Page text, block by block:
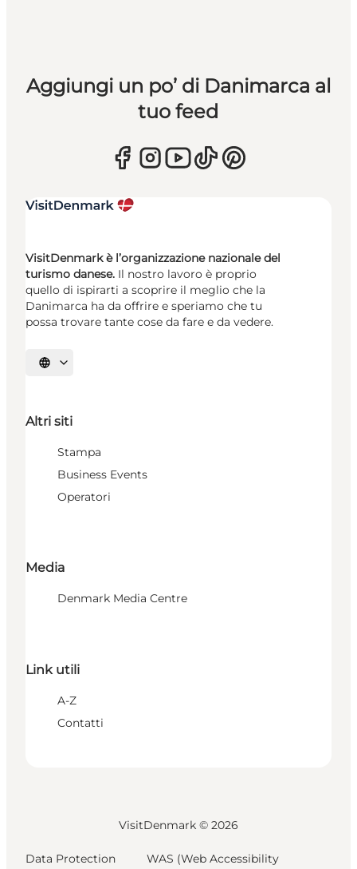
Aggiungi un po’ di Danimarca al
tuo feed
VisitDenmark è l’organizzazione nazionale del
turismo danese. Il nostro lavoro è proprio
quello di ispirarti a scoprire il meglio che la
Danimarca ha da offrire e speriamo che tu
possa trovare tante cose da fare e da vedere.
Seleziona la lingua
Altri siti
Stampa
Business Events
Operatori
Media
Denmark Media Centre
Link utili
A-Z
Contatti
VisitDenmark © 2026
Data Protection
WAS (Web Accessibility